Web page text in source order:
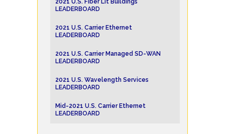
2021 U.S. Fiber Lit Buildings
LEADERBOARD
2021 U.S. Carrier Ethernet
LEADERBOARD
2021 U.S. Carrier Managed SD-WAN
LEADERBOARD
2021 U.S. Wavelength Services
LEADERBOARD
Mid-2021 U.S. Carrier Ethernet
LEADERBOARD